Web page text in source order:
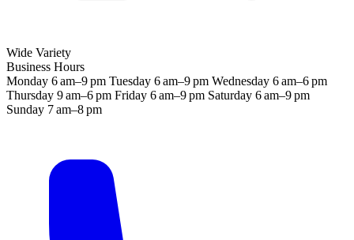
Wide Variety
Business Hours
Monday 6 am–9 pm Tuesday 6 am–9 pm Wednesday 6 am–6 pm
Thursday 9 am–6 pm Friday 6 am–9 pm Saturday 6 am–9 pm
Sunday 7 am–8 pm